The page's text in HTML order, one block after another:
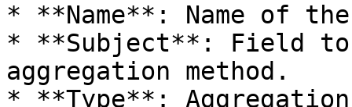
* **Name**: Name of
* **Subject**: Field
aggregation method.
* **Type**: Aggregation